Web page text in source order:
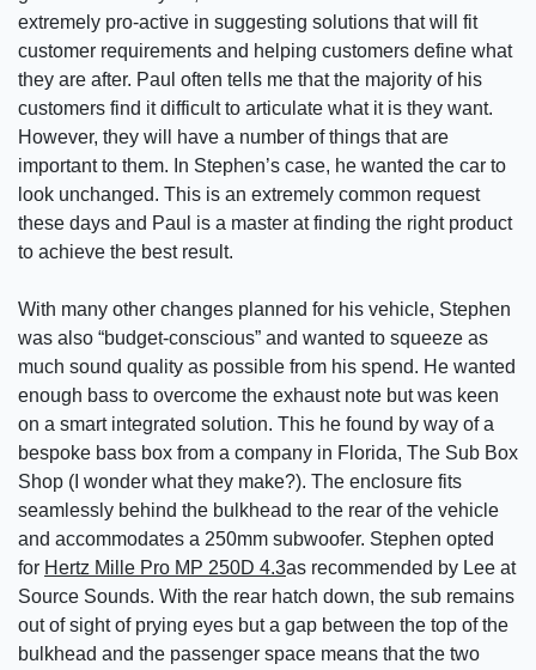
extremely pro-active in suggesting solutions that will fit
customer requirements and helping customers define what
they are after. Paul often tells me that the majority of his
customers find it difficult to articulate what it is they want.
However, they will have a number of things that are
important to them. In Stephen’s case, he wanted the car to
look unchanged. This is an extremely common request
these days and Paul is a master at finding the right product
to achieve the best result.
With many other changes planned for his vehicle, Stephen
was also “budget-conscious” and wanted to squeeze as
much sound quality as possible from his spend. He wanted
enough bass to overcome the exhaust note but was keen
on a smart integrated solution. This he found by way of a
bespoke bass box from a company in Florida, The Sub Box
Shop (I wonder what they make?). The enclosure fits
seamlessly behind the bulkhead to the rear of the vehicle
and accommodates a 250mm subwoofer. Stephen opted
for Hertz Mille Pro MP 250D 4.3as recommended by Lee at
Source Sounds. With the rear hatch down, the sub remains
out of sight of prying eyes but a gap between the top of the
bulkhead and the passenger space means that the two